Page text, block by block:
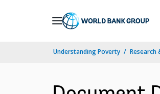
Understanding Poverty Research